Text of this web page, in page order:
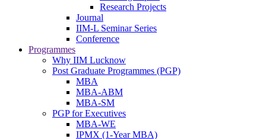
Research Projects
Journal
IIM-L Seminar Series
Conference
Programmes
Why IIM Lucknow
Post Graduate Programmes (PGP)
MBA
MBA-ABM
MBA-SM
PGP for Executives
MBA-WE
IPMX (1-Year MBA)